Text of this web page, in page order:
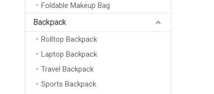
Foldable Makeup Bag
Backpack
Rolltop Backpack
Laptop Backpack
Travel Backpack
Sports Backpack